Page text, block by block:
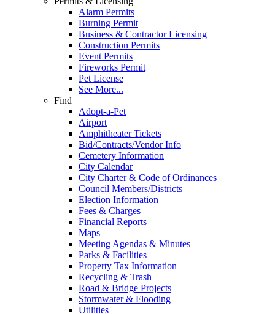
Alarm Permits
Burning Permit
Business & Contractor Licensing
Construction Permits
Event Permits
Fireworks Permit
Pet License
See More...
Find
Adopt-a-Pet
Airport
Amphitheater Tickets
Bid/Contracts/Vendor Info
Cemetery Information
City Calendar
City Charter & Code of Ordinances
Council Members/Districts
Election Information
Fees & Charges
Financial Reports
Maps
Meeting Agendas & Minutes
Parks & Facilities
Property Tax Information
Recycling & Trash
Road & Bridge Projects
Stormwater & Flooding
Utilities